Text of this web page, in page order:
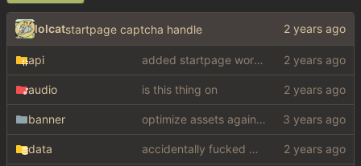
lolcatstartpage captcha handle
api added startpage word definitions, sp images, sp videos, sp news, sp ac
audio is this thing on
banner optimize assets again (#17 )
data accidentally fucked with config again